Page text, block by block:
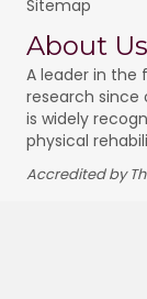
Sitemap
About Us
A leader in the
research since
is widely
physical
Accredited by